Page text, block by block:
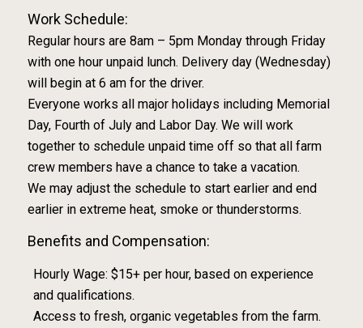
Work Schedule:
Regular hours are 8am – 5pm Monday through Friday
with one hour unpaid lunch. Delivery day (Wednesday)
will begin at 6 am for the driver.
Everyone works all major holidays including Memorial
Day, Fourth of July and Labor Day. We will work
together to schedule unpaid time off so that all farm
crew members have a chance to take a vacation.
We may adjust the schedule to start earlier and end
earlier in extreme heat, smoke or thunderstorms.
Benefits and Compensation:
Hourly Wage: $15+ per hour, based on experience
and qualifications.
Access to fresh, organic vegetables from the farm.